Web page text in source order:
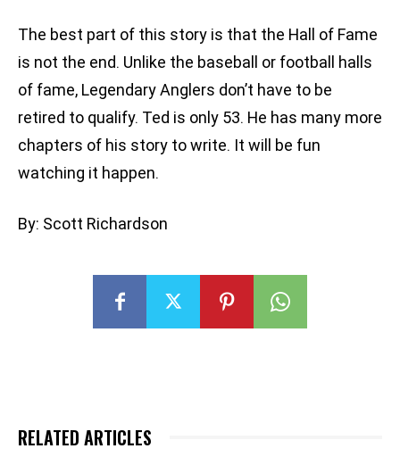
The best part of this story is that the Hall of Fame
is not the end. Unlike the baseball or football halls
of fame, Legendary Anglers don’t have to be
retired to qualify. Ted is only 53. He has many more
chapters of his story to write. It will be fun
watching it happen.
By: Scott Richardson
RELATED ARTICLES